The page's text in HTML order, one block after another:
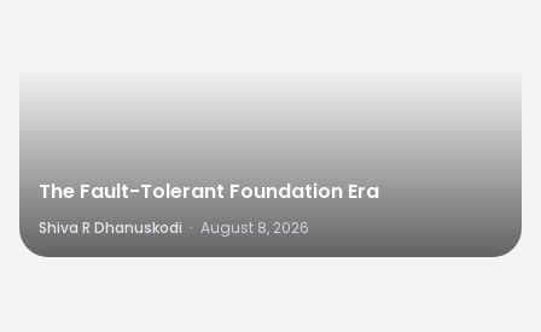
The Fault-Tolerant Foundation Era
Shiva R Dhanuskodi · August 8, 2026